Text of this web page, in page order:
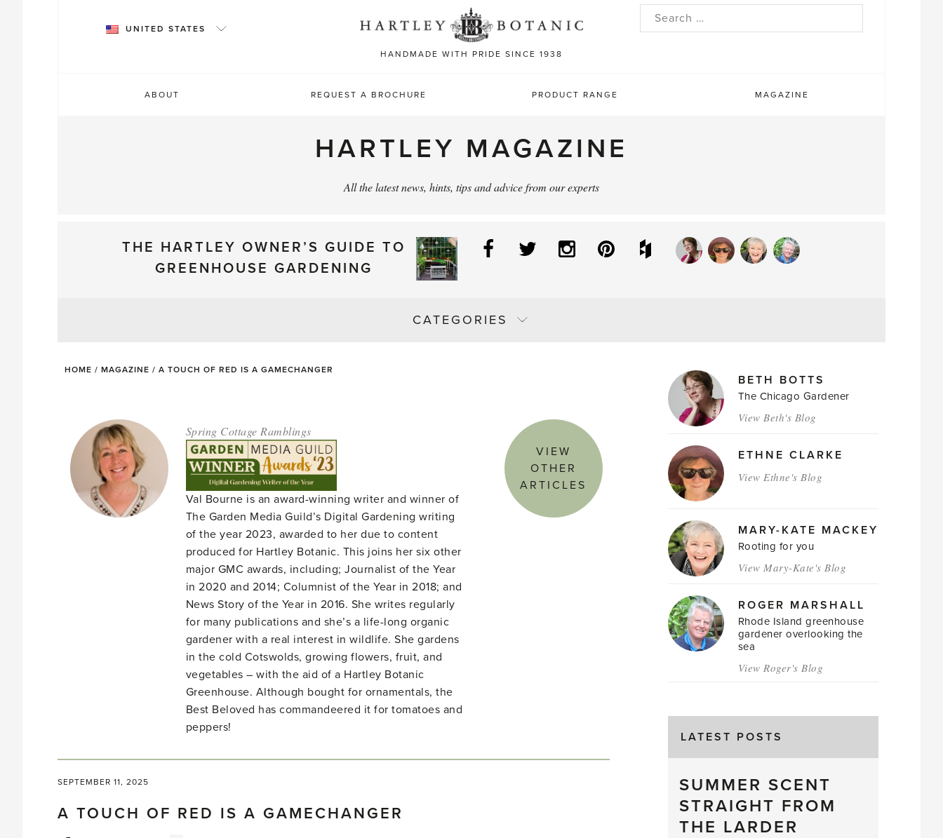
HANDMADE WITH PRIDE SINCE 1938
UNITED STATES
Search
ABOUT REQUEST A BROCHURE PRODUCT RANGE MAGAZINE
HARTLEY MAGAZINE
All the latest news, hints, tips and advice from our experts
THE HARTLEY OWNER’S GUIDE TO
GREENHOUSE GARDENING
Facebook
Twitter InstagramPinterestHouzz
CATEGORIES
HOME / MAGAZINE / A TOUCH OF RED IS A GAMECHANGER
Spring Cottage Ramblings
Val Bourne is an award-winning writer and winner of
The Garden Media Guild’s Digital Gardening writing
of the year 2023, awarded to her due to content
produced for Hartley Botanic. This joins her six other
major GMC awards, including; Journalist of the Year
in 2020 and 2014; Columnist of the Year in 2018; and
News Story of the Year in 2016. She writes regularly
for many publications and she’s a life-long organic
gardener with a real interest in wildlife. She gardens
in the cold Cotswolds, growing flowers, fruit, and
vegetables – with the aid of a Hartley Botanic
Greenhouse. Although bought for ornamentals, the
Best Beloved has commandeered it for tomatoes and
peppers!
VIEW
OTHER
ARTICLES
SEPTEMBER 11, 2025
A TOUCH OF RED IS A GAMECHANGER
MAGAZINE
AUTHORSBETH BOTTS
The Chicago Gardener
View Beth's Blog
ETHNE CLARKE
View Ethne's Blog
MARY-KATE MACKEY
Rooting for you
View Mary-Kate's Blog
ROGER MARSHALL
Rhode Island greenhouse
gardener overlooking the
sea
View Roger's Blog
LATEST POSTS
SUMMER SCENT
STRAIGHT FROM
THE LARDER